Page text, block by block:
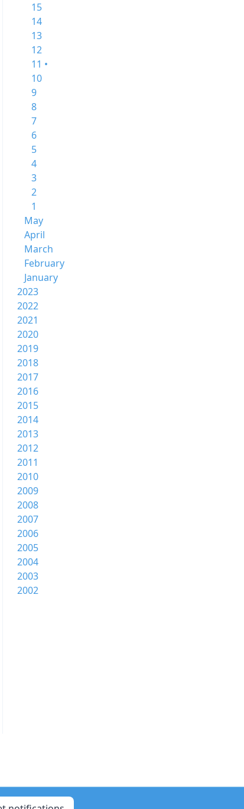
15
14
13
12
11 •
10
9
8
7
6
5
4
3
2
1
May
April
March
February
January
2023
2022
2021
2020
2019
2018
2017
2016
2015
2014
2013
2012
2011
2010
2009
2008
2007
2006
2005
2004
2003
2002